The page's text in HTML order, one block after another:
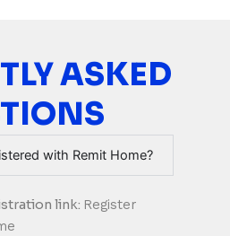
ASKED
with Remit Home?
link: Register